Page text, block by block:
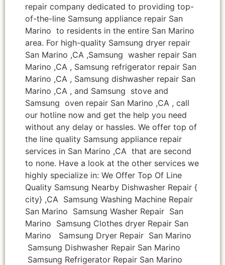
repair company dedicated to providing top-
of-the-line Samsung appliance repair San
Marino to residents in the entire San Marino
area. For high-quality Samsung dryer repair
San Marino ,CA ,Samsung washer repair San
Marino ,CA , Samsung refrigerator repair San
Marino ,CA , Samsung dishwasher repair San
Marino ,CA , and Samsung stove and
Samsung oven repair San Marino ,CA , call
our hotline now and get the help you need
without any delay or hassles. We offer top of
the line quality Samsung appliance repair
services in San Marino ,CA that are second
to none. Have a look at the other services we
highly specialize in: We Offer Top Of Line
Quality Samsung Nearby Dishwasher Repair {
city} ,CA Samsung Washing Machine Repair
San Marino Samsung Washer Repair San
Marino Samsung Clothes dryer Repair San
Marino Samsung Dryer Repair San Marino
Samsung Dishwasher Repair San Marino
Samsung Refrigerator Repair San Marino